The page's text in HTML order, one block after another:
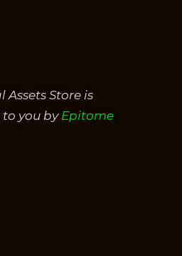
Assets Store is
you by Epitome